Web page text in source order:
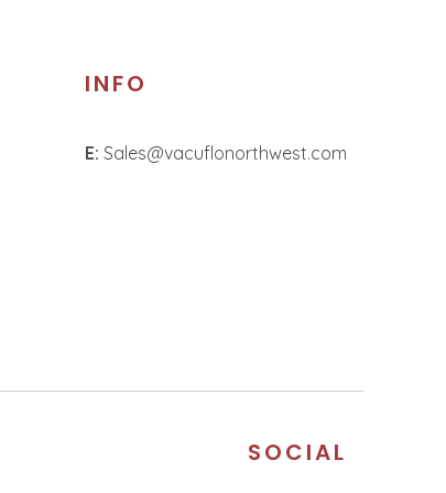
INFO
E: Sales@vacuflonorthwest.com
SOCIAL